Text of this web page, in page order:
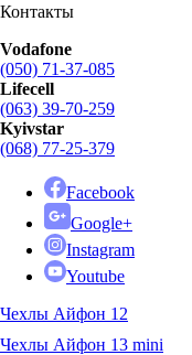
Контакты
Vodafone
(050) 71-37-085
Lifecell
(063) 39-70-259
Kyivstar
(068) 77-25-379
Facebook
Google+
Instagram
Youtube
Чехлы Айфон 12
Чехлы Айфон 13 mini